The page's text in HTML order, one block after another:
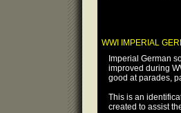
WWI IMPERIAL
Imperial German
improved during
good at parades,
This is an
created to assist